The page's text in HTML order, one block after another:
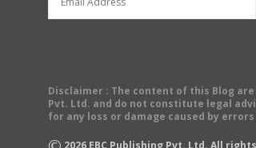
Disclaimer : The content of this Blog
Pvt. Ltd. and do not constitute legal
for any loss or damage caused by
2026 EBC Publishing Pvt. Ltd. All